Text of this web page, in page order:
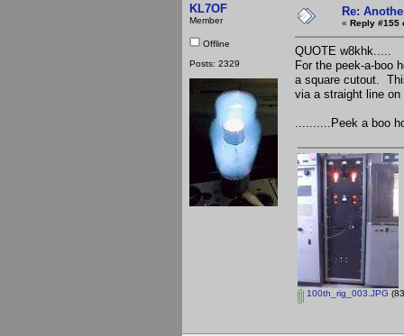
KL7OF
Member
Offline
Posts: 2329
Re:
« Reply #155
QUOTE w8khk.....
For the peek-a-boo
a square cutout.
via a straight line
..........Peek a boo
100th_rig_003.JPG